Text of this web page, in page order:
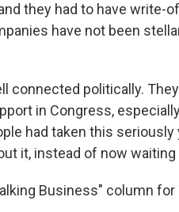
they had to have write-
have not been
connected politically.
in Congress,
had taken this
it, instead of now
Business" column